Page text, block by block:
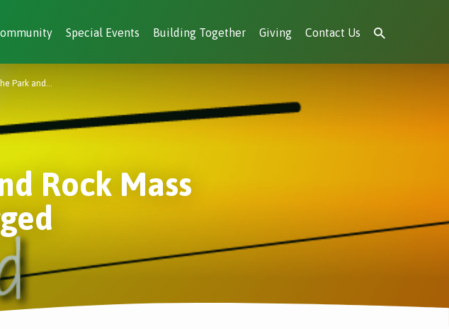
Special Events Building Together Giving Contact Us
Rock Mass
Park and…